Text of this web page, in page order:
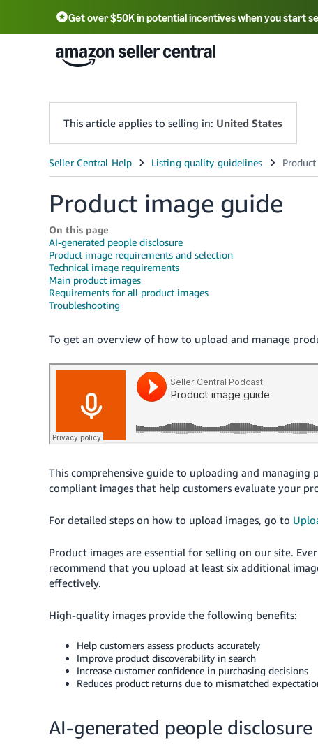
Get over $50K in potential incentives when you start
English - US 中文 - CN
This article applies to selling in: United States
Product image guide
On this page
AI-generated people disclosure
Product image requirements and selection
Technical image requirements
Main product images
Requirements for all product images
Troubleshooting
To get an overview of how to upload and manage
This comprehensive guide to uploading and
compliant images that help customers evaluate your
For detailed steps on how to upload images, go to
Product images are essential for selling on our site.
recommend that you upload at least six additional
effectively.
High-quality images provide the following benefits:
Help customers assess products accurately
Improve product discoverability in search
Increase customer confidence in purchasing decisions
Reduces product returns due to mismatched
AI-generated people disclosure